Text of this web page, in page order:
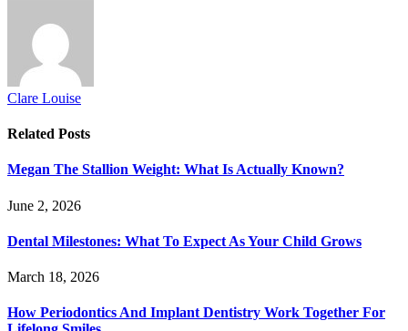
Clare Louise
Related Posts
Megan The Stallion Weight: What Is Actually Known?
June 2, 2026
Dental Milestones: What To Expect As Your Child Grows
March 18, 2026
How Periodontics And Implant Dentistry Work Together For